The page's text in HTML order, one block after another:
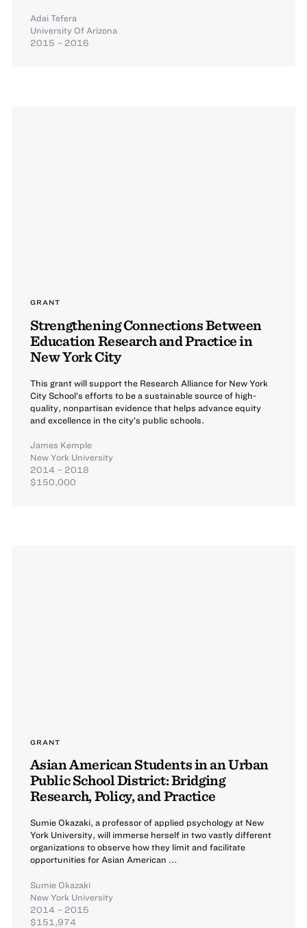
Adai Tefera
University Of Arizona
2015 – 2016
GRANT
Strengthening Connections Between
Education Research and Practice in
New York City
This grant will support the Research Alliance for New York
City School’s efforts to be a sustainable source of high-
quality, nonpartisan evidence that helps advance equity
and excellence in the city’s public schools.
James Kemple
New York University
2014 – 2018
$150,000
GRANT
Asian American Students in an Urban
Public School District: Bridging
Research, Policy, and Practice
Sumie Okazaki, a professor of applied psychology at New
York University, will immerse herself in two vastly different
organizations to observe how they limit and facilitate
opportunities for Asian American ...
Sumie Okazaki
New York University
2014 – 2015
$151,974